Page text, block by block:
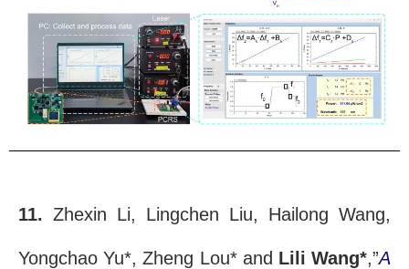
11. Zhexin Li, Lingchen Liu, Hailong Wang,
Yongchao Yu*, Zheng Lou* and Lili Wang*,”A